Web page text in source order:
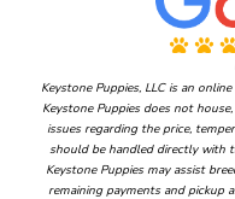
Keystone Puppies, LLC is an
Keystone Puppies does not
issues regarding the price,
should be handled directly with
Keystone Puppies may assist
remaining payments and pickup